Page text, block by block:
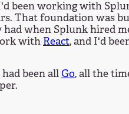
been working with
That foundation was
when Splunk hired
withReact, and I'd
had been allGo, all the